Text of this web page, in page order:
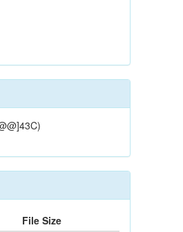
File Size